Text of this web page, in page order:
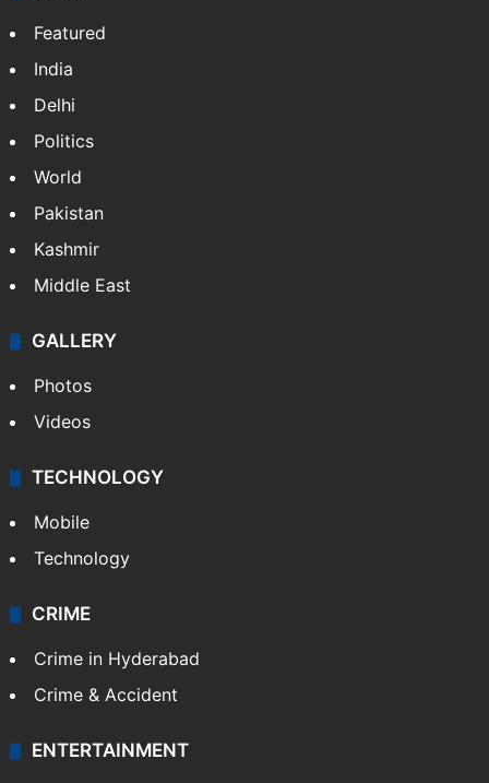
Featured
India
Delhi
Politics
World
Pakistan
Kashmir
Middle East
GALLERY
Photos
Videos
TECHNOLOGY
Mobile
Technology
CRIME
Crime in Hyderabad
Crime & Accident
ENTERTAINMENT